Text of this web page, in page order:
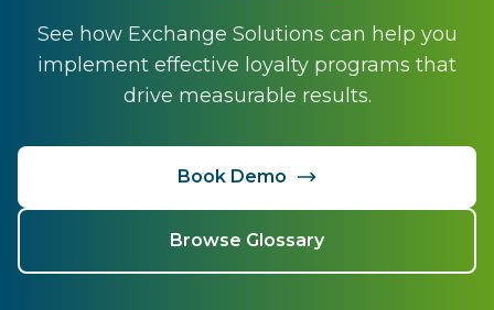
See how Exchange Solutions can help you
implement effective loyalty programs that
drive measurable results.
Book Demo
Browse Glossary